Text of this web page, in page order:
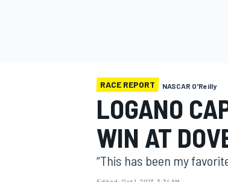
RACE REPORT NASCAR O'Reilly
LOGANO
WIN AT
“This has been my